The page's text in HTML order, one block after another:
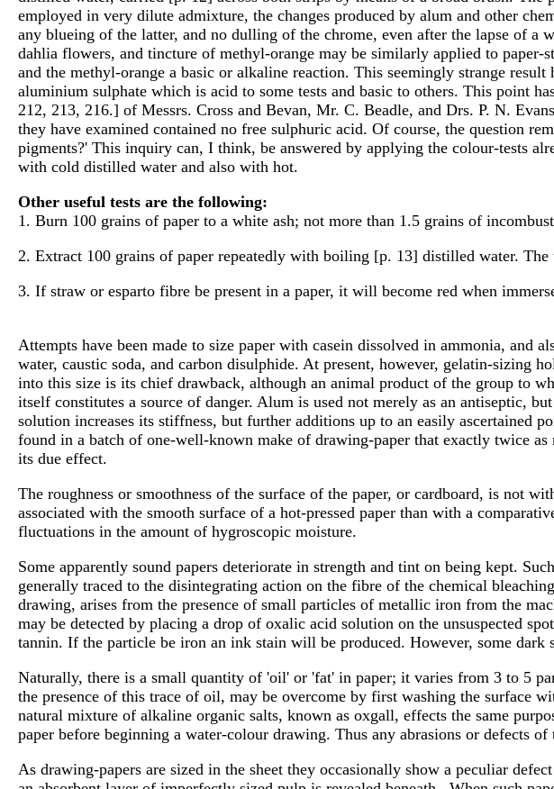
employed in very dilute admixture, the changes produced by alum and other
any blueing of the latter, and no dulling of the chrome, even after the lapse of
dahlia flowers, and tincture of methyl-orange may be similarly applied to
and the methyl-orange a basic or alkaline reaction. This seemingly strange
aluminium sulphate which is acid to some tests and basic to others. This point
212, 213, 216.] of Messrs. Cross and Bevan, Mr. C. Beadle, and Drs. P. N.
they have examined contained no free sulphuric acid. Of course, the question
pigments?' This inquiry can, I think, be answered by applying the colour-tests
with cold distilled water and also with hot.
Other useful tests are the following:
1. Burn 100 grains of paper to a white ash; not more than 1.5 grains of
2. Extract 100 grains of paper repeatedly with boiling [p. 13] distilled water.
3. If straw or esparto fibre be present in a paper, it will become red when
Attempts have been made to size paper with casein dissolved in ammonia, and
water, caustic soda, and carbon disulphide. At present, however, gelatin-sizing
into this size is its chief drawback, although an animal product of the group to
itself constitutes a source of danger. Alum is used not merely as an antiseptic,
solution increases its stiffness, but further additions up to an easily ascertained
found in a batch of one-well-known make of drawing-paper that exactly twice
its due effect.
The roughness or smoothness of the surface of the paper, or cardboard, is not
associated with the smooth surface of a hot-pressed paper than with a
fluctuations in the amount of hygroscopic moisture.
Some apparently sound papers deteriorate in strength and tint on being kept.
generally traced to the disintegrating action on the fibre of the chemical
drawing, arises from the presence of small particles of metallic iron from the
may be detected by placing a drop of oxalic acid solution on the unsuspected
tannin. If the particle be iron an ink stain will be produced. However, some dark
Naturally, there is a small quantity of 'oil' or 'fat' in paper; it varies from 3 to 5
the presence of this trace of oil, may be overcome by first washing the surface
natural mixture of alkaline organic salts, known as oxgall, effects the same
paper before beginning a water-colour drawing. Thus any abrasions or defects
As drawing-papers are sized in the sheet they occasionally show a peculiar